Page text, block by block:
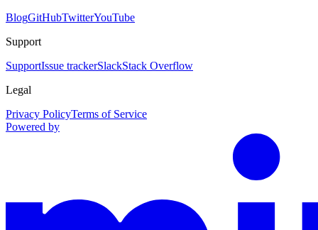
BlogGitHubTwitterYouTube
Support
SupportIssue trackerSlackStack Overflow
Legal
Privacy PolicyTerms of Service
Powered by